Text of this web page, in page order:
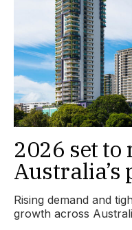
2026 set to
Rising demand and
growth across